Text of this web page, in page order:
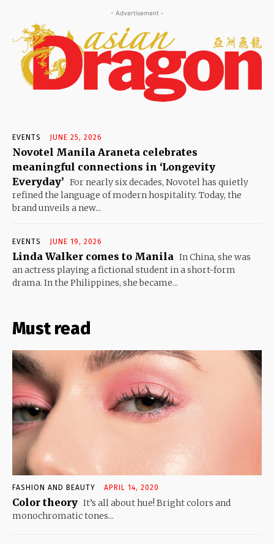
- Advertisement -
EVENTS JUNE 25, 2026
Novotel Manila Araneta celebrates
meaningful connections in ‘Longevity
Everyday’ For nearly six decades, Novotel has quietly
refined the language of modern hospitality. Today, the
brand unveils a new...
EVENTS JUNE 19, 2026
Linda Walker comes to Manila In China, she was
an actress playing a fictional student in a short-form
drama. In the Philippines, she became...
Must read
FASHION AND BEAUTY APRIL 14, 2020
Color theory It’s all about hue! Bright colors and
monochromatic tones...